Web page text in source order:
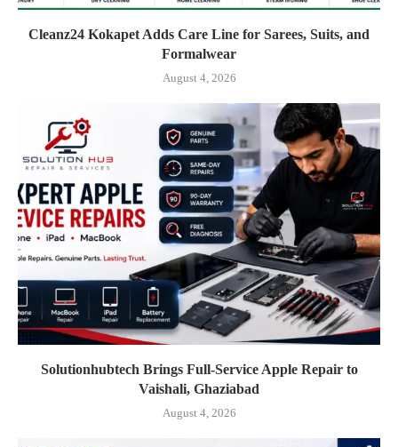
Cleanz24 Kokapet Adds Care Line for Sarees, Suits, and
Formalwear
August 4, 2026
Solutionhubtech Brings Full-Service Apple Repair to
Vaishali, Ghaziabad
August 4, 2026